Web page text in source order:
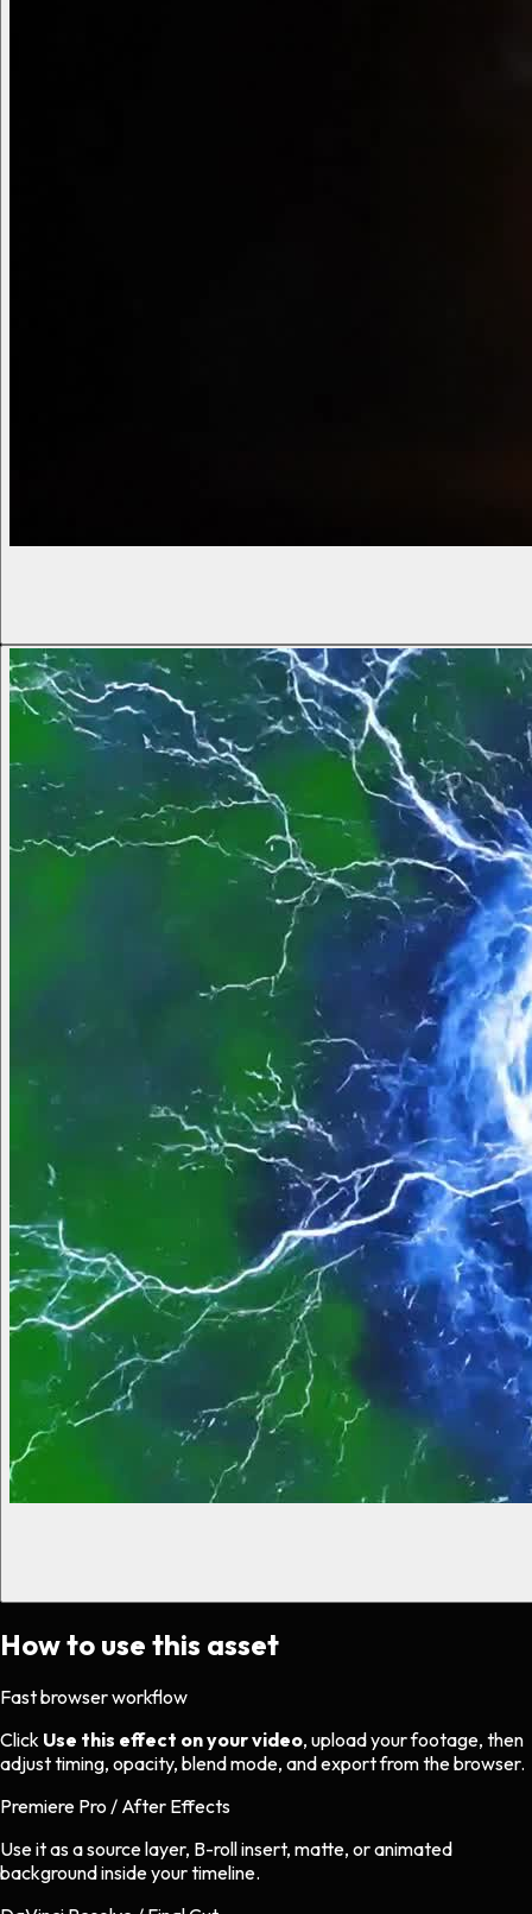
How to use this asset
Fast browser workflow
Click Use this effect on your video, upload your footage, then
adjust timing, opacity, blend mode, and export from the browser.
Premiere Pro / After Effects
Use it as a source layer, B-roll insert, matte, or animated
background inside your timeline.